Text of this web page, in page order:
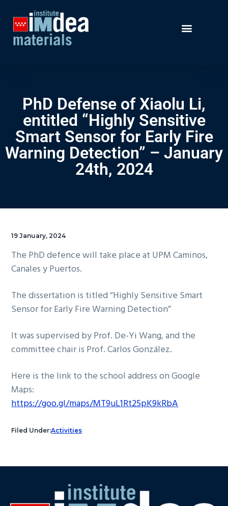
PhD Defense of Xiaolu Li,
entitled “Highly Sensitive
Smart Sensor for Early Fire
Warning Detection” – January
24th, 2024
19 January, 2024
The PhD defence will take place at UPM Caminos,
Canales y Puertos.
The dissertation is titled “Highly Sensitive Smart
Sensor for Early Fire Warning Detection”
It was supervised by Prof. De-Yi Wang, and the
committee chair is Prof. Carlos González.
Here is the link to the school address on Google
Maps:
https://goo.gl/maps/MT9uL1Rt25pK9kRbA
Filed Under:Activities